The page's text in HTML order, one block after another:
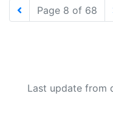
Page 8 of 68
Last update from